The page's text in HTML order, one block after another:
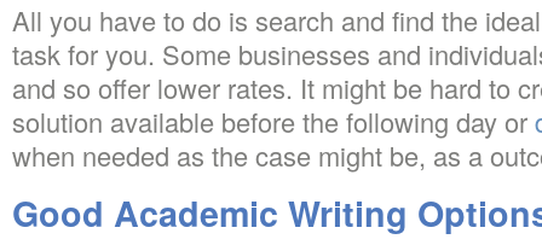
All you have to do is search and find the
task for you. Some businesses and
and so offer lower rates. It might be hard to
solution available before the following day or
when needed as the case might be, as a
Good Academic Writing